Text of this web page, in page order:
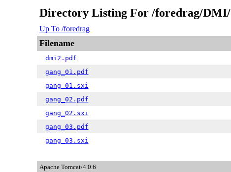
Directory Listing For /foredrag/DMI/
Up To /foredrag
Filename
dmi2.pdf
gang_01.pdf
gang_01.sxi
gang_02.pdf
gang_02.sxi
gang_03.pdf
gang_03.sxi
Apache Tomcat/4.0.6